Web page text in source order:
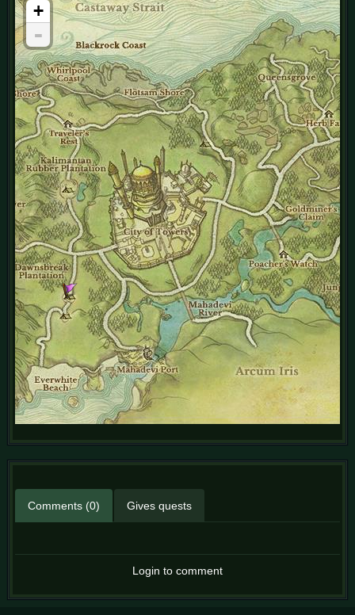
+
-
Comments (0) Gives quests
Login to comment